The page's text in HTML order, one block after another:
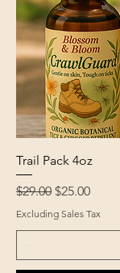
Trail Pack 4oz
Regular Price
$29.00 Sale Price
$25.00
Excluding Sales Tax